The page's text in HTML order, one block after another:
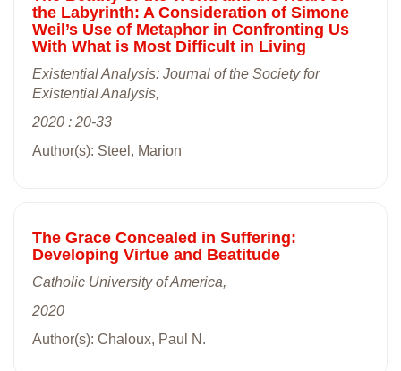
the Labyrinth: A Consideration of Simone
Weil’s Use of Metaphor in Confronting Us
With What is Most Difficult in Living
Existential Analysis: Journal of the Society for
Existential Analysis,
2020 : 20-33
Author(s): Steel, Marion
The Grace Concealed in Suffering:
Developing Virtue and Beatitude
Catholic University of America,
2020
Author(s): Chaloux, Paul N.